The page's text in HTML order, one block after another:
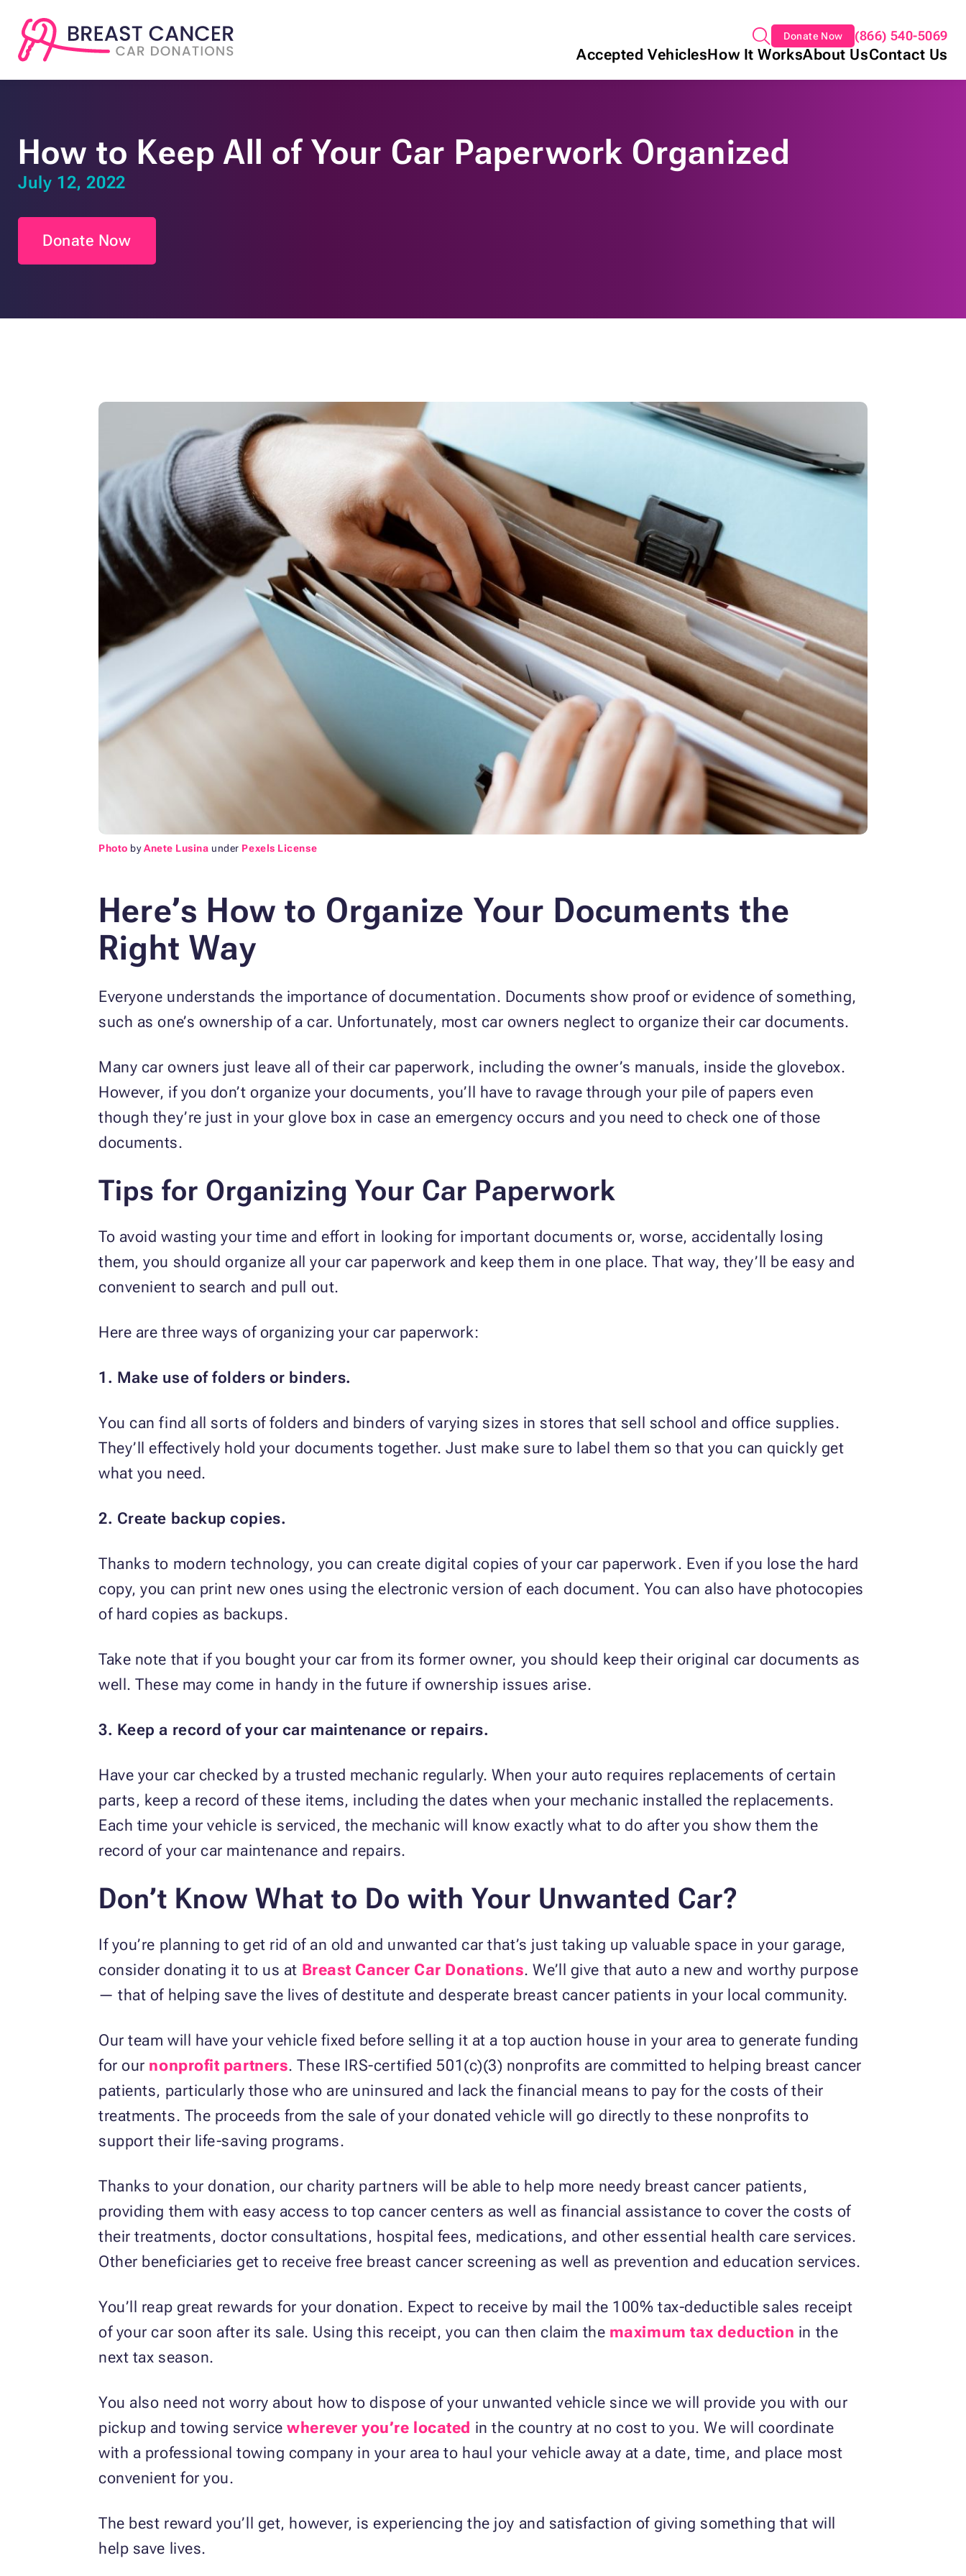
Donate Now (866) 540-5069
Accepted VehiclesHow It WorksAbout UsContact Us
How to Keep All of Your Car Paperwork Organized
July 12, 2022
Donate Now
Photo byAnete Lusina under Pexels License
Here’s How to Organize Your Documents the
Right Way
Everyone understands the importance of documentation. Documents show proof or evidence of something,
such as one’s ownership of a car. Unfortunately, most car owners neglect to organize their car documents.
Many car owners just leave all of their car paperwork, including the owner’s manuals, inside the glovebox.
However, if you don’t organize your documents, you’ll have to ravage through your pile of papers even
though they’re just in your glove box in case an emergency occurs and you need to check one of those
documents.
Tips for Organizing Your Car Paperwork
To avoid wasting your time and effort in looking for important documents or, worse, accidentally losing
them, you should organize all your car paperwork and keep them in one place. That way, they’ll be easy and
convenient to search and pull out.
Here are three ways of organizing your car paperwork:
1. Make use of folders or binders.
You can find all sorts of folders and binders of varying sizes in stores that sell school and office supplies.
They’ll effectively hold your documents together. Just make sure to label them so that you can quickly get
what you need.
2. Create backup copies.
Thanks to modern technology, you can create digital copies of your car paperwork. Even if you lose the hard
copy, you can print new ones using the electronic version of each document. You can also have photocopies
of hard copies as backups.
Take note that if you bought your car from its former owner, you should keep their original car documents as
well. These may come in handy in the future if ownership issues arise.
3. Keep a record of your car maintenance or repairs.
Have your car checked by a trusted mechanic regularly. When your auto requires replacements of certain
parts, keep a record of these items, including the dates when your mechanic installed the replacements.
Each time your vehicle is serviced, the mechanic will know exactly what to do after you show them the
record of your car maintenance and repairs.
Don’t Know What to Do with Your Unwanted Car?
If you’re planning to get rid of an old and unwanted car that’s just taking up valuable space in your garage,
consider donating it to us at Breast Cancer Car Donations. We’ll give that auto a new and worthy purpose
— that of helping save the lives of destitute and desperate breast cancer patients in your local community.
Our team will have your vehicle fixed before selling it at a top auction house in your area to generate funding
for our nonprofit partners. These IRS-certified 501(c)(3) nonprofits are committed to helping breast cancer
patients, particularly those who are uninsured and lack the financial means to pay for the costs of their
treatments. The proceeds from the sale of your donated vehicle will go directly to these nonprofits to
support their life-saving programs.
Thanks to your donation, our charity partners will be able to help more needy breast cancer patients,
providing them with easy access to top cancer centers as well as financial assistance to cover the costs of
their treatments, doctor consultations, hospital fees, medications, and other essential health care services.
Other beneficiaries get to receive free breast cancer screening as well as prevention and education services.
You’ll reap great rewards for your donation. Expect to receive by mail the 100% tax-deductible sales receipt
of your car soon after its sale. Using this receipt, you can then claim the maximum tax deduction in the
next tax season.
You also need not worry about how to dispose of your unwanted vehicle since we will provide you with our
pickup and towing servicewherever you’re located in the country at no cost to you. We will coordinate
with a professional towing company in your area to haul your vehicle away at a date, time, and place most
convenient for you.
The best reward you’ll get, however, is experiencing the joy and satisfaction of giving something that will
help save lives.